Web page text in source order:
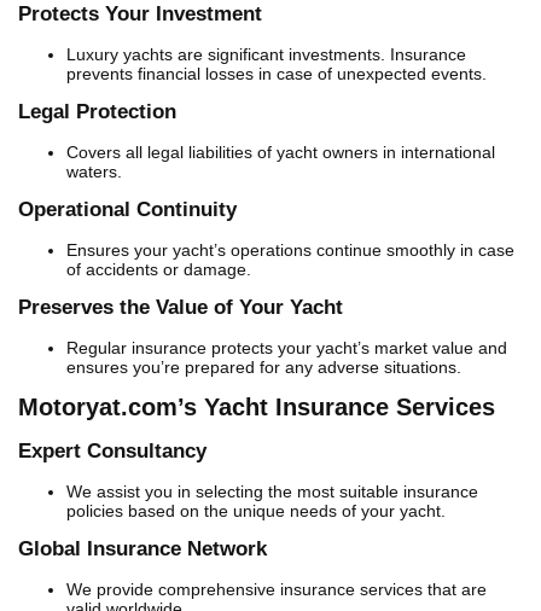
Protects Your Investment
Luxury yachts are significant investments. Insurance
prevents financial losses in case of unexpected events.
Legal Protection
Covers all legal liabilities of yacht owners in international
waters.
Operational Continuity
Ensures your yacht’s operations continue smoothly in case
of accidents or damage.
Preserves the Value of Your Yacht
Regular insurance protects your yacht’s market value and
ensures you’re prepared for any adverse situations.
Motoryat.com’s Yacht Insurance Services
Expert Consultancy
We assist you in selecting the most suitable insurance
policies based on the unique needs of your yacht.
Global Insurance Network
We provide comprehensive insurance services that are